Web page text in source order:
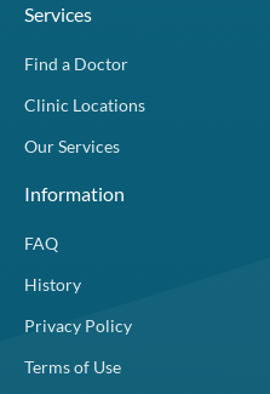
Services
Find a Doctor
Clinic Locations
Our Services
Information
FAQ
History
Privacy Policy
Terms of Use